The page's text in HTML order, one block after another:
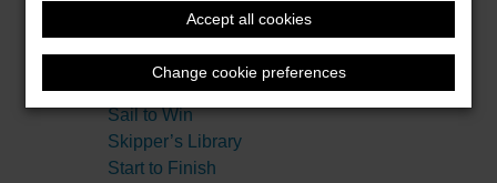
Accept all cookies
Change cookie preferences
Making Waves
Practical Companions
Sail to Win
Skipper’s Library
Start to Finish